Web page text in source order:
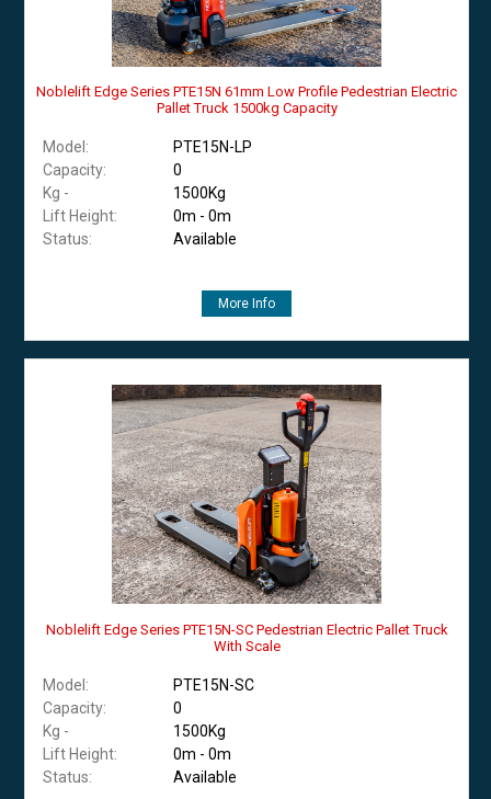
Noblelift Edge Series PTE15N 61mm Low Profile Pedestrian Electric
Pallet Truck 1500kg Capacity
Model:
PTE15N-LP
Capacity:
0
Kg -
1500Kg
Lift Height:
0m - 0m
Status:
Available
More Info
Noblelift Edge Series PTE15N-SC Pedestrian Electric Pallet Truck
With Scale
Model:
PTE15N-SC
Capacity:
0
Kg -
1500Kg
Lift Height:
0m - 0m
Status:
Available